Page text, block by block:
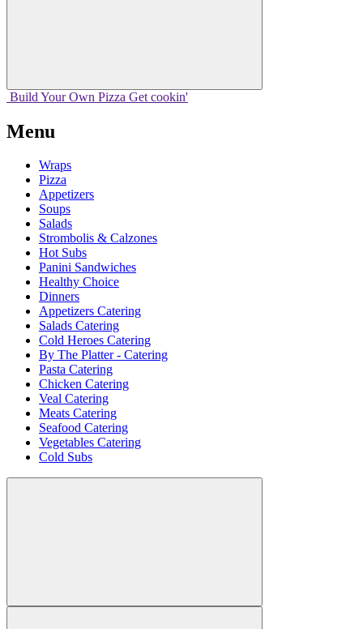
Build Your Own Pizza Get cookin'
Menu
Wraps
Pizza
Appetizers
Soups
Salads
Strombolis & Calzones
Hot Subs
Panini Sandwiches
Healthy Choice
Dinners
Appetizers Catering
Salads Catering
Cold Heroes Catering
By The Platter - Catering
Pasta Catering
Chicken Catering
Veal Catering
Meats Catering
Seafood Catering
Vegetables Catering
Cold Subs